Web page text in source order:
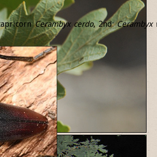
Cerambyx cerdo, 2nd:Cerambyx